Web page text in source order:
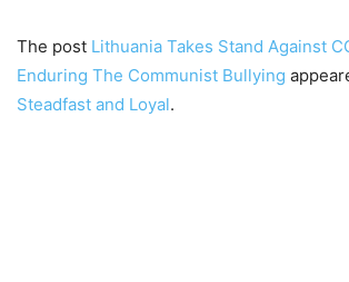
The post Lithuania Takes Stand Against
Enduring The Communist Bullying
Steadfast and Loyal.